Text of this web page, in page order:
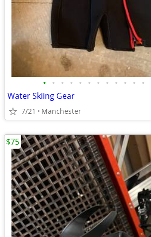
• • • • • • • • • • • •
Water Skiing Gear
7/21 Manchester
$75